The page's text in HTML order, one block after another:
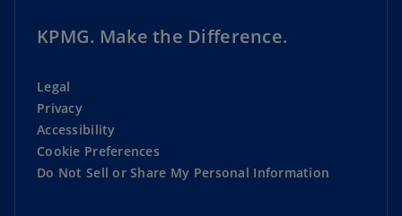
KPMG. Make the Difference.
Legal
Privacy
Accessibility
Cookie Preferences
Do Not Sell or Share My Personal Information